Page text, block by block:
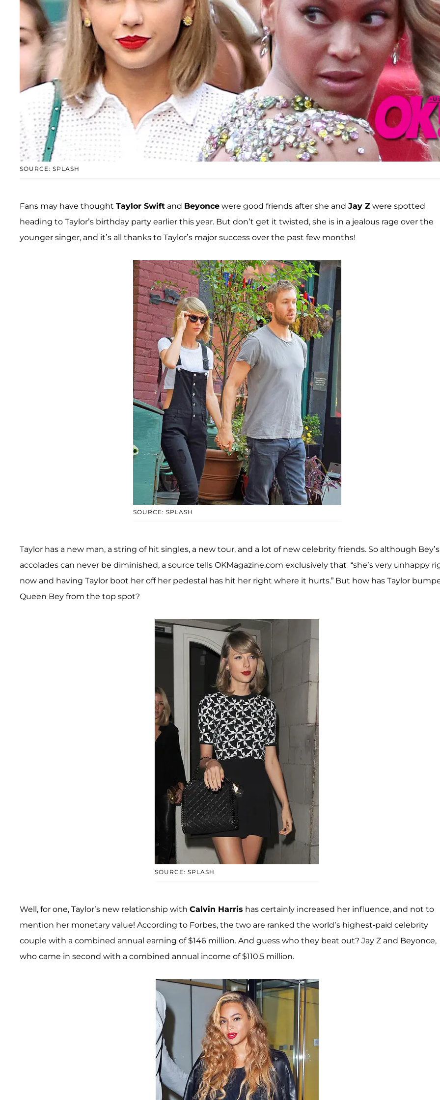
SOURCE: SPLASH
Fans may have thought Taylor Swift and Beyonce were good friends after she and Jay Z were spotted
heading to Taylor’s birthday party earlier this year. But don’t get it twisted, she is in a jealous rage over the
younger singer, and it’s all thanks to Taylor’s major success over the past few months!
SOURCE: SPLASH
Taylor has a new man, a string of hit singles, a new tour, and a lot of new celebrity friends. So although Bey’s
accolades can never be diminished, a source tells OKMagazine.com exclusively that “she’s very unhappy
now and having Taylor boot her off her pedestal has hit her right where it hurts.” But how has Taylor
Queen Bey from the top spot?
SOURCE: SPLASH
Well, for one, Taylor’s new relationship with Calvin Harris has certainly increased her influence, and not to
mention her monetary value! According to Forbes, the two are ranked the world’s highest-paid celebrity
couple with a combined annual earning of $146 million. And guess who they beat out? Jay Z and Beyonce,
who came in second with a combined annual income of $110.5 million.